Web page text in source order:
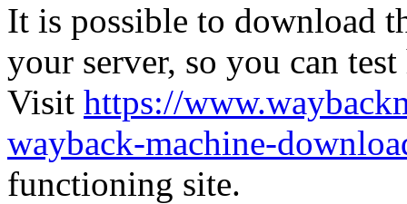
It is possible to download
your server, so you can
Visit https://
wayback-machine-
functioning site.